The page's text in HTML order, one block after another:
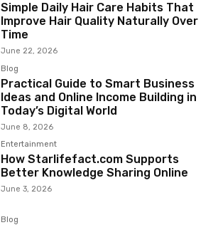
Simple Daily Hair Care Habits That
Improve Hair Quality Naturally Over
Time
June 22, 2026
Blog
Practical Guide to Smart Business
Ideas and Online Income Building in
Today’s Digital World
June 8, 2026
Entertainment
How Starlifefact.com Supports
Better Knowledge Sharing Online
June 3, 2026
Blog